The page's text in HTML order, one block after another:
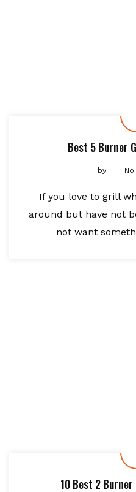
Best 5 Burner
by
If you love to grill
around but have not
not want
10 Best 2